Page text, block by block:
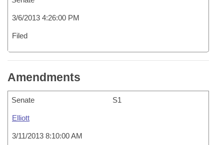
3/6/2013 4:26:00 PM
Filed
Amendments
Senate S1
Elliott
3/11/2013 8:10:00 AM